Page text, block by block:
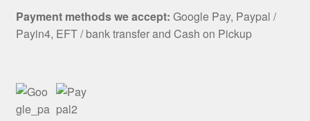
Payment methods we accept: Google Pay, Paypal /
Payin4, EFT / bank transfer and Cash on Pickup